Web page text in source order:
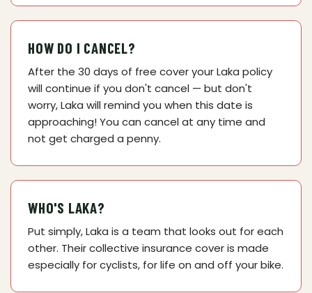
HOW DO I CANCEL?
After the 30 days of free cover your Laka policy
will continue if you don't cancel — but don't
worry, Laka will remind you when this date is
approaching! You can cancel at any time and
not get charged a penny.
WHO'S LAKA?
Put simply, Laka is a team that looks out for each
other. Their collective insurance cover is made
especially for cyclists, for life on and off your bike.